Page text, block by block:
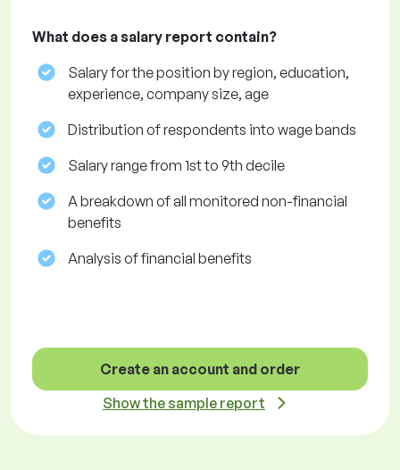
What does a salary report contain?
Salary for the position by region, education,
experience, company size, age
Distribution of respondents into wage bands
Salary range from 1st to 9th decile
A breakdown of all monitored non-financial
benefits
Analysis of financial benefits
Create an account and order
Show the sample report